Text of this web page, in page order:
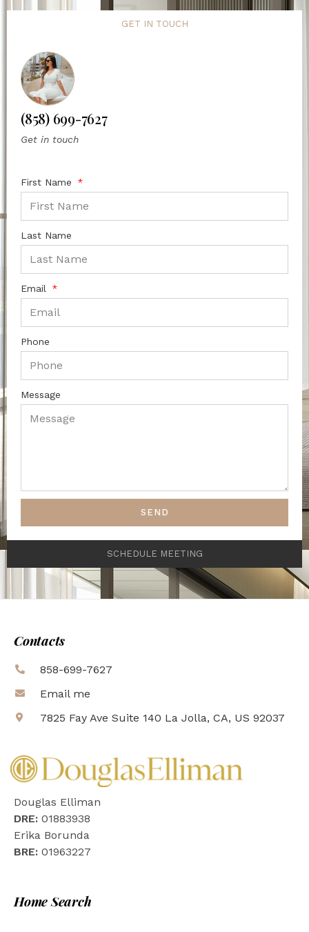
GET IN TOUCH
(858) 699-7627
Get in touch
First Name
Last Name
Email
Phone
Message
SEND
SCHEDULE MEETING
Contacts
858-699-7627
Email me
7825 Fay Ave Suite 140 La Jolla, CA, US 92037
Douglas Elliman
DRE: 01883938
Erika Borunda
BRE: 01963227
Home Search